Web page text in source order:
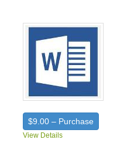
$9.00 – Purchase
View Details